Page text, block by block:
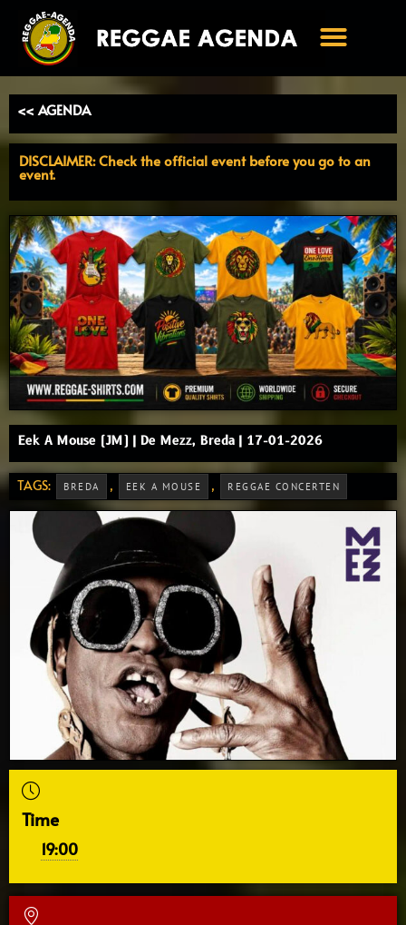
naar
inhoud
<< AGENDA
DISCLAIMER: Check the official event before you go to an
event.
Eek A Mouse (JM) | De Mezz, Breda | 17-01-2026
TAGS: BREDA , EEK A MOUSE , REGGAE CONCERTEN
Time
19:00